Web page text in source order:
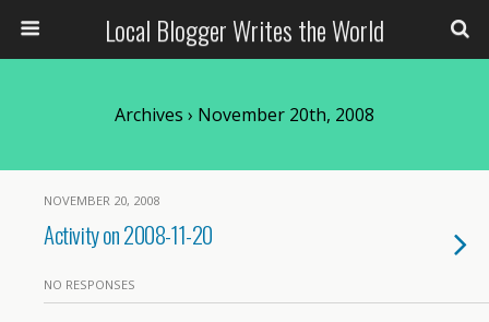
Local Blogger Writes the World
Archives › November 20th, 2008
NOVEMBER 20, 2008
Activity on 2008-11-20
NO RESPONSES